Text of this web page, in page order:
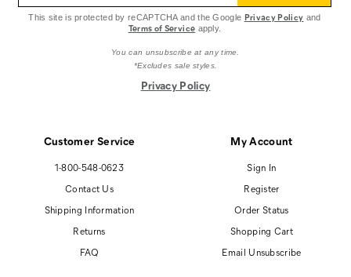
Customer Service
1-800-548-0623
Contact Us
Shipping Information
Returns
FAQ
My Account
Sign In
Register
Order Status
Shopping Cart
Email Unsubscribe
This site is protected by reCAPTCHA and the Google Privacy Policy and
Terms of Service apply.
You can unsubscribe at any time.
*Excludes sale styles.
Privacy Policy